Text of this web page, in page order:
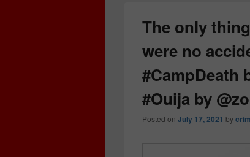
k
The only
were no
#CampDeath
#Ouija by
Posted on July 17, 2021 by